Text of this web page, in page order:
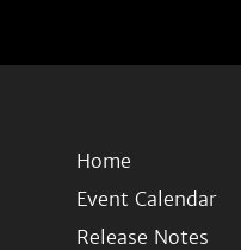
Home
Event Calendar
Release Notes